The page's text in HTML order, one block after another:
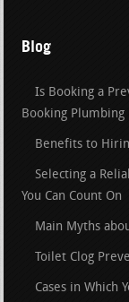
Blog
Is Booking a
Booking Plumbing
Benefits to
Selecting a
You Can Count On
Main Myths
Toilet Clog
Cases in Which